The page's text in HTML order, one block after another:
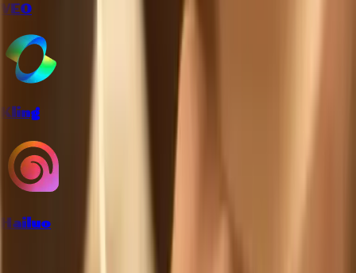
VEO
Kling
Hailuo